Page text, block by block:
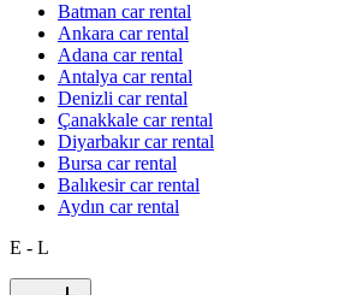
Batman car rental
Ankara car rental
Adana car rental
Antalya car rental
Denizli car rental
Çanakkale car rental
Diyarbakır car rental
Bursa car rental
Balıkesir car rental
Aydın car rental
E - L